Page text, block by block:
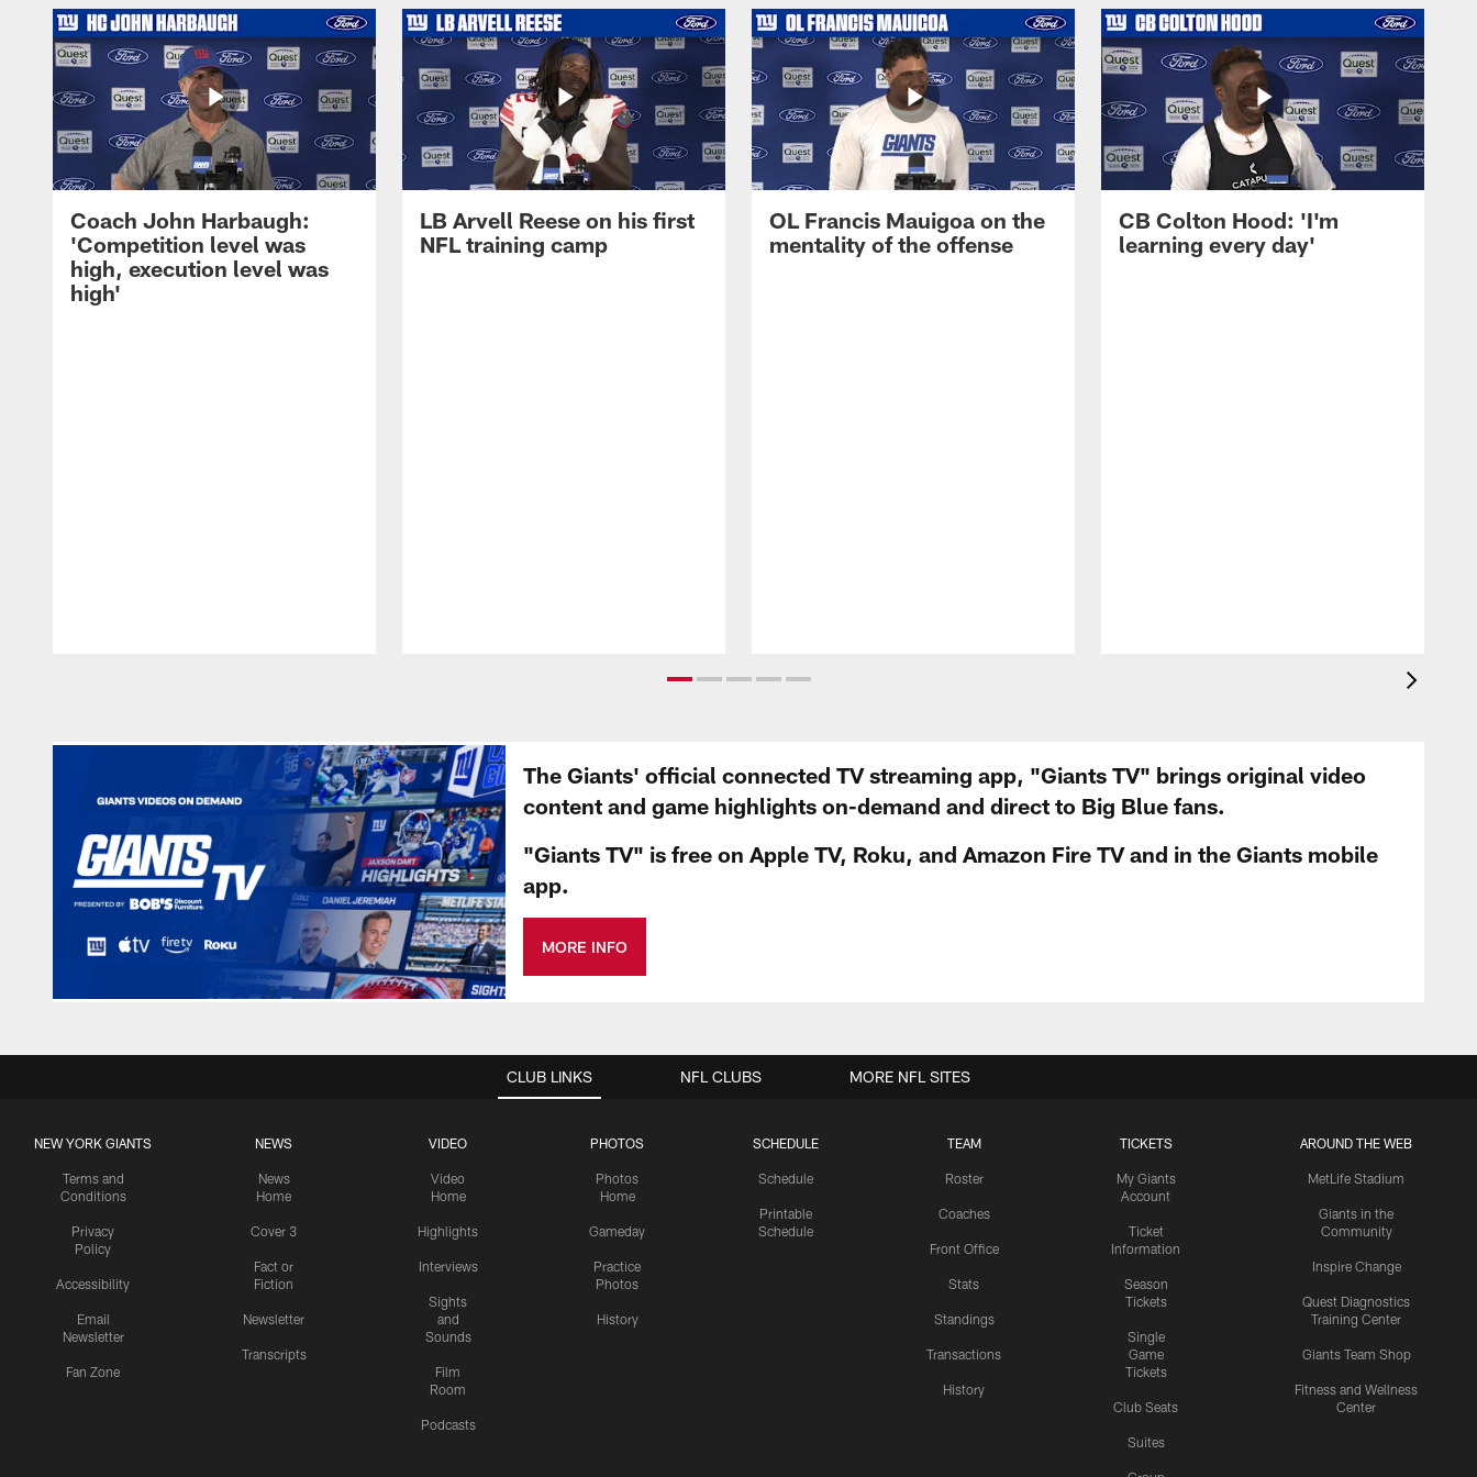
Coach John Harbaugh:
'Competition level was
high, execution level was
high'
LB Arvell Reese on his first
NFL training camp
OL Francis Mauigoa on the
mentality of the offense
CB Colton Hood: 'I'm
learning every day'
The Giants' official connected TV streaming app, "Giants TV" brings original video
content and game highlights on-demand and direct to Big Blue fans.
"Giants TV" is free on Apple TV, Roku, and Amazon Fire TV and in the Giants mobile
app.
MORE INFO
CLUB LINKS
NEW YORK GIANTS
Terms and
Conditions
Privacy
Policy
Accessibility
Email
Newsletter
Fan Zone
NEWS
News
Home
Cover 3
Fact or
Fiction
Newsletter
Transcripts
VIDEO
Video
Home
Highlights
Interviews
Sights
and
Sounds
Film
Room
Podcasts
PHOTOS
Photos
Home
Gameday
Practice
Photos
History
SCHEDULE
Schedule
Printable
Schedule
TEAM
Roster
Coaches
Front Office
Stats
Standings
Transactions
History
TICKETS
My Giants
Account
Ticket
Information
Season
Tickets
Single
Game
Tickets
Club Seats
Suites
AROUND THE WEB
MetLife Stadium
Giants in the
Community
Inspire Change
Quest Diagnostics
Training Center
Giants Team Shop
Fitness and Wellness
Center
NFL CLUBS MORE NFL SITES